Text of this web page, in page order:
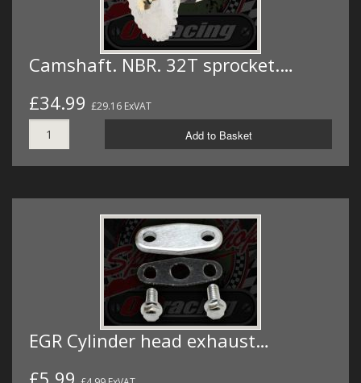
Camshaft. NBR. 32T sprocket.…
£34.99 £29.16 ExVAT
Add to Basket
EGR Cylinder head exhaust…